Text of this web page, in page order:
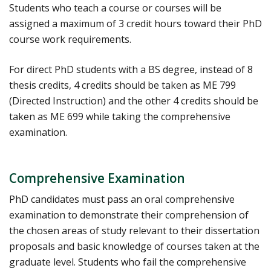
Students who teach a course or courses will be
assigned a maximum of 3 credit hours toward their PhD
course work requirements.
For direct PhD students with a BS degree, instead of 8
thesis credits, 4 credits should be taken as ME 799
(Directed Instruction) and the other 4 credits should be
taken as ME 699 while taking the comprehensive
examination.
Comprehensive Examination
PhD candidates must pass an oral comprehensive
examination to demonstrate their comprehension of
the chosen areas of study relevant to their dissertation
proposals and basic knowledge of courses taken at the
graduate level. Students who fail the comprehensive